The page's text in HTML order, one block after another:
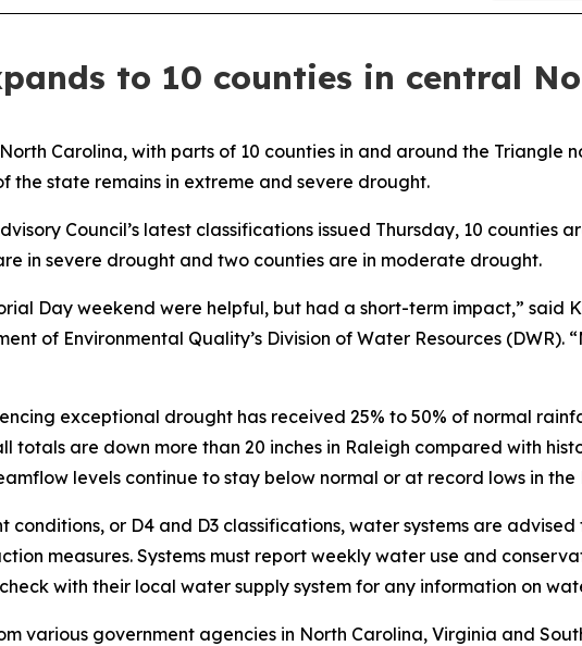
to 10 counties in central
Carolina, with parts of 10 counties in and around the Triangle
the state remains in extreme and severe drought.
Council’s latest classifications issued Thursday, 10 counties
in severe drought and two counties are in moderate drought.
Day weekend were helpful, but had a short-term impact,” said
of Environmental Quality’s Division of Water Resources (DWR).
exceptional drought has received 25% to 50% of normal
totals are down more than 20 inches in Raleigh compared with
levels continue to stay below normal or at record lows in the
or D4 and D3 classifications, water systems are
measures. Systems must report weekly water use and
with their local water supply system for any information on
various government agencies in North Carolina, Virginia and